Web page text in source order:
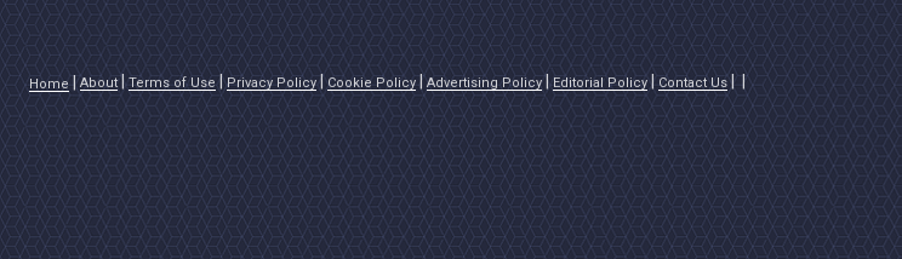
Home About Terms of Use Privacy Policy Cookie Policy Advertising Policy Editorial Policy Contact Us